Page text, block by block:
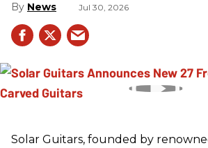
News Jul 30, 2026
Solar Guitars, founded by